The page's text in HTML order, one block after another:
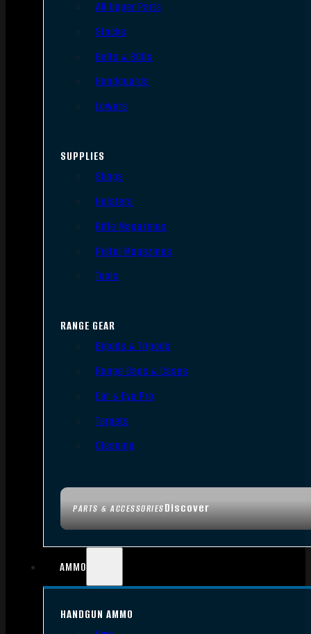
PARTS & ACCESSORIESDiscover
AR Upper Parts
Stocks
Bolts & BCGs
Handguards
Lowers
SUPPLIES
Slings
Holsters
Rifle Magazines
Pistol Magazines
Tools
RANGE GEAR
Bipods & Tripods
Range Bags & Cases
Ear & Eye Pro
Targets
Cleaning
AMMO
HANDGUN AMMO